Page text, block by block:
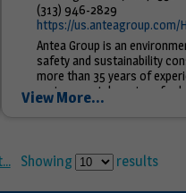
(313) 946-2829
https://us.anteagroup.com/
Antea Group is an
safety and sustainability
more than 35 years of
environmental services for
stations, bulk plant &...
View More...
Showing results